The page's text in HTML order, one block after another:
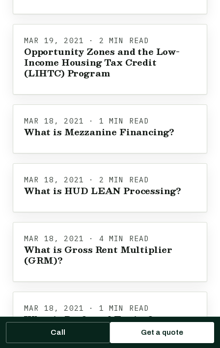
MAR 19, 2021 · 2 MIN READ
Opportunity Zones and the Low-
Income Housing Tax Credit
(LIHTC) Program
MAR 18, 2021 · 1 MIN READ
What is Mezzanine Financing?
MAR 18, 2021 · 2 MIN READ
What is HUD LEAN Processing?
MAR 18, 2021 · 4 MIN READ
What is Gross Rent Multiplier
(GRM)?
MAR 18, 2021 · 1 MIN READ
What is Preferred Equity?
Call Get a quote